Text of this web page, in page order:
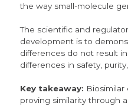
the way small-molecule
The scientific and
development is to
differences do not result
differences in safety,
Key takeaway: Biosimilar
proving similarity through